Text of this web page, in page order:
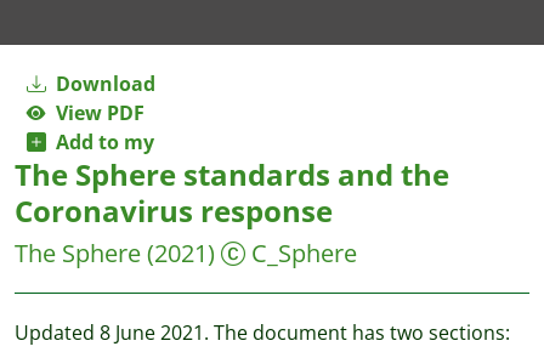
Download
View PDF
Add to my
The Sphere standards and the
Coronavirus response
The Sphere(2021) C_Sphere
Updated 8 June 2021. The document has two sections: